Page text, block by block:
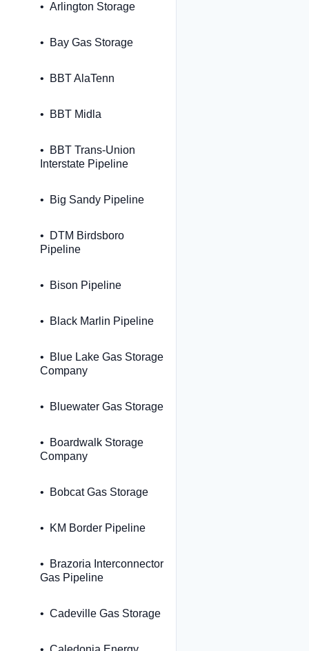
Arlington Storage
Bay Gas Storage
BBT AlaTenn
BBT Midla
BBT Trans-Union
Interstate Pipeline
Big Sandy Pipeline
DTM Birdsboro
Pipeline
Bison Pipeline
Black Marlin Pipeline
Blue Lake Gas Storage
Company
Bluewater Gas Storage
Boardwalk Storage
Company
Bobcat Gas Storage
KM Border Pipeline
Brazoria Interconnector
Gas Pipeline
Cadeville Gas Storage